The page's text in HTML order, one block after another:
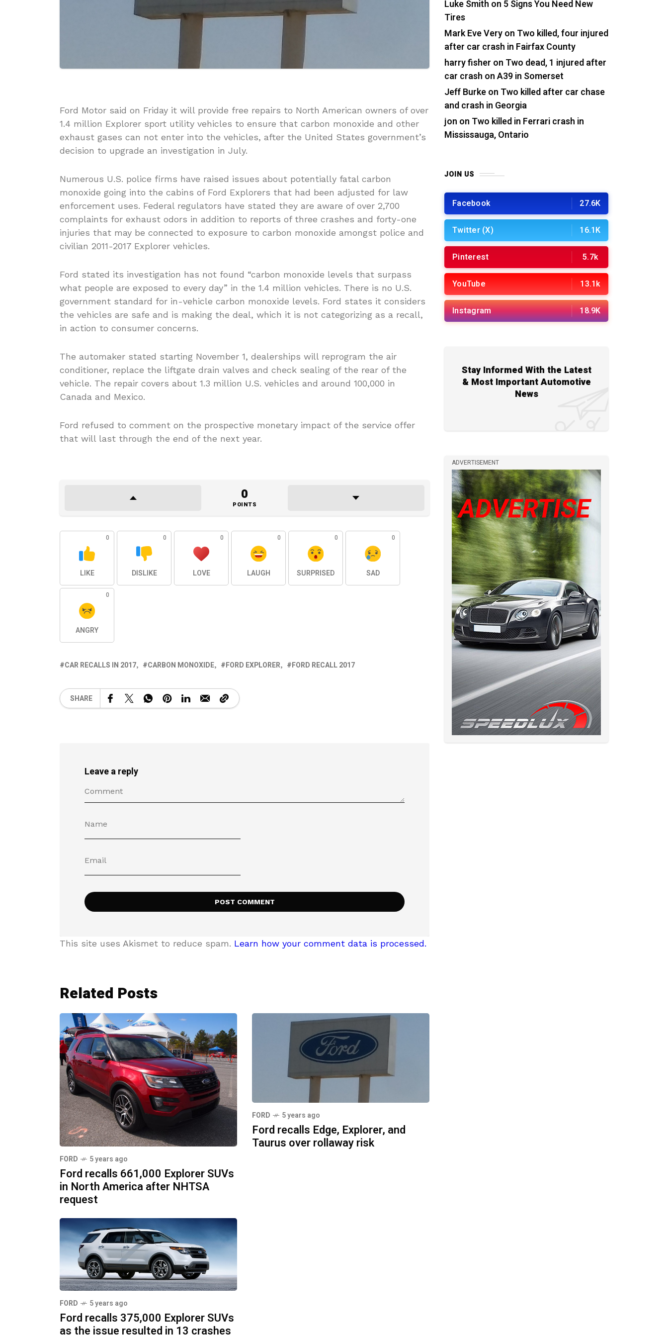
Ford Motor said on Friday it will provide free repairs to North American owners of over
1.4 million Explorer sport utility vehicles to ensure that carbon monoxide and other
exhaust gases can not enter into the vehicles, after the United States government’s
decision to upgrade an investigation in July.
Numerous U.S. police firms have raised issues about potentially fatal carbon
monoxide going into the cabins of Ford Explorers that had been adjusted for law
enforcement uses. Federal regulators have stated they are aware of over 2,700
complaints for exhaust odors in addition to reports of three crashes and forty-one
injuries that may be connected to exposure to carbon monoxide amongst police and
civilian 2011-2017 Explorer vehicles.
Ford stated its investigation has not found “carbon monoxide levels that surpass
what people are exposed to every day” in the 1.4 million vehicles. There is no U.S.
government standard for in-vehicle carbon monoxide levels. Ford states it considers
the vehicles are safe and is making the deal, which it is not categorizing as a recall,
in action to consumer concerns.
The automaker stated starting November 1, dealerships will reprogram the air
conditioner, replace the liftgate drain valves and check sealing of the rear of the
vehicle. The repair covers about 1.3 million U.S. vehicles and around 100,000 in
Canada and Mexico.
Ford refused to comment on the prospective monetary impact of the service offer
that will last through the end of the next year.
0
POINTS
0
LIKE
0
DISLIKE
0
LOVE
0
LAUGH
0
SURPRISED
0
SAD
0
ANGRY
CAR RECALLS IN 2017 CARBON MONOXIDE FORD EXPLORER FORD RECALL 2017
SHARE
Leave a reply
This site uses Akismet to reduce spam. Learn how your comment data is processed.
Related Posts
FORD 5 years ago
Ford recalls 661,000 Explorer SUVs
in North America after NHTSA
request
FORD 5 years ago
Ford recalls Edge, Explorer, and
Taurus over rollaway risk
FORD 5 years ago
Ford recalls 375,000 Explorer SUVs
as the issue resulted in 13 crashes
Luke Smith on 5 Signs You Need New
Tires
Mark Eve Veryon Two killed, four injured
after car crash in Fairfax County
harry fisher on Two dead, 1 injured after
car crash on A39 in Somerset
Jeff Burkeon Two killed after car chase
and crash in Georgia
jon on Two killed in Ferrari crash in
Mississauga, Ontario
JOIN US
Facebook 27.6K
Twitter (X) 16.1K
Pinterest 5.7k
YouTube 13.1k
Instagram 18.9K
Stay Informed With the Latest
& Most Important Automotive
News
ADVERTISEMENT